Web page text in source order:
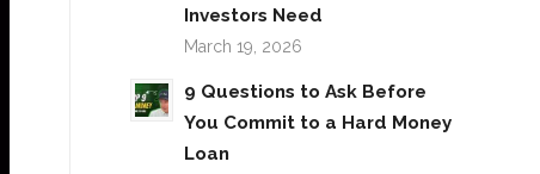
Investors Need
March 19, 2026
9 Questions to Ask Before
You Commit to a Hard Money
Loan